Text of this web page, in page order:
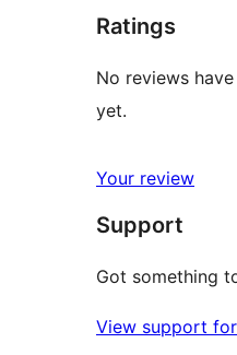
Ratings
No reviews
yet.
Your review
Support
Got something
View support